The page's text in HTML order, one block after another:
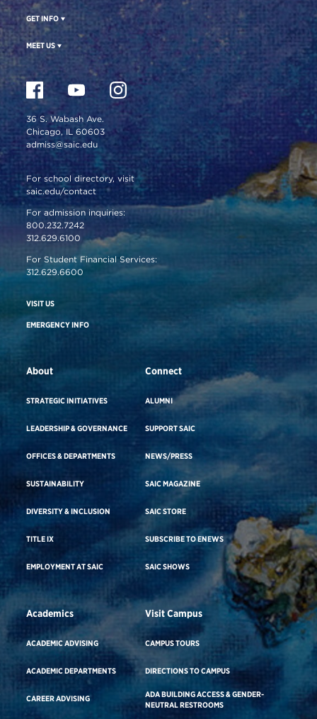
GET INFO
MEET US
36 S. Wabash Ave.
Chicago, IL 60603
admiss@saic.edu
For school directory, visit
saic.edu/contact
For admission inquiries:
800.232.7242
312.629.6100
For Student Financial Services:
312.629.6600
VISIT US
EMERGENCY INFO
About
STRATEGIC INITIATIVES
LEADERSHIP & GOVERNANCE
OFFICES & DEPARTMENTS
SUSTAINABILITY
DIVERSITY & INCLUSION
TITLE IX
EMPLOYMENT AT SAIC
Connect
ALUMNI
SUPPORT SAIC
NEWS/PRESS
SAIC MAGAZINE
SAIC STORE
SUBSCRIBE TO ENEWS
SAIC SHOWS
Academics
ACADEMIC ADVISING
ACADEMIC DEPARTMENTS
CAREER ADVISING
Visit Campus
CAMPUS TOURS
DIRECTIONS TO CAMPUS
ADA BUILDING ACCESS & GENDER-
NEUTRAL RESTROOMS